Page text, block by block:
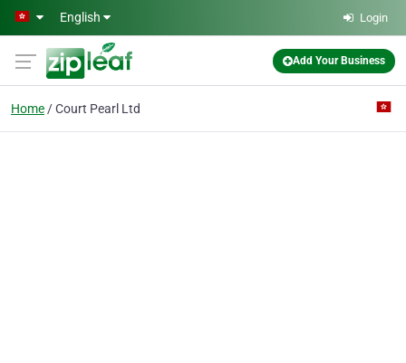
Skip to main content
English Login
Add Your Business
Home Court Pearl Ltd